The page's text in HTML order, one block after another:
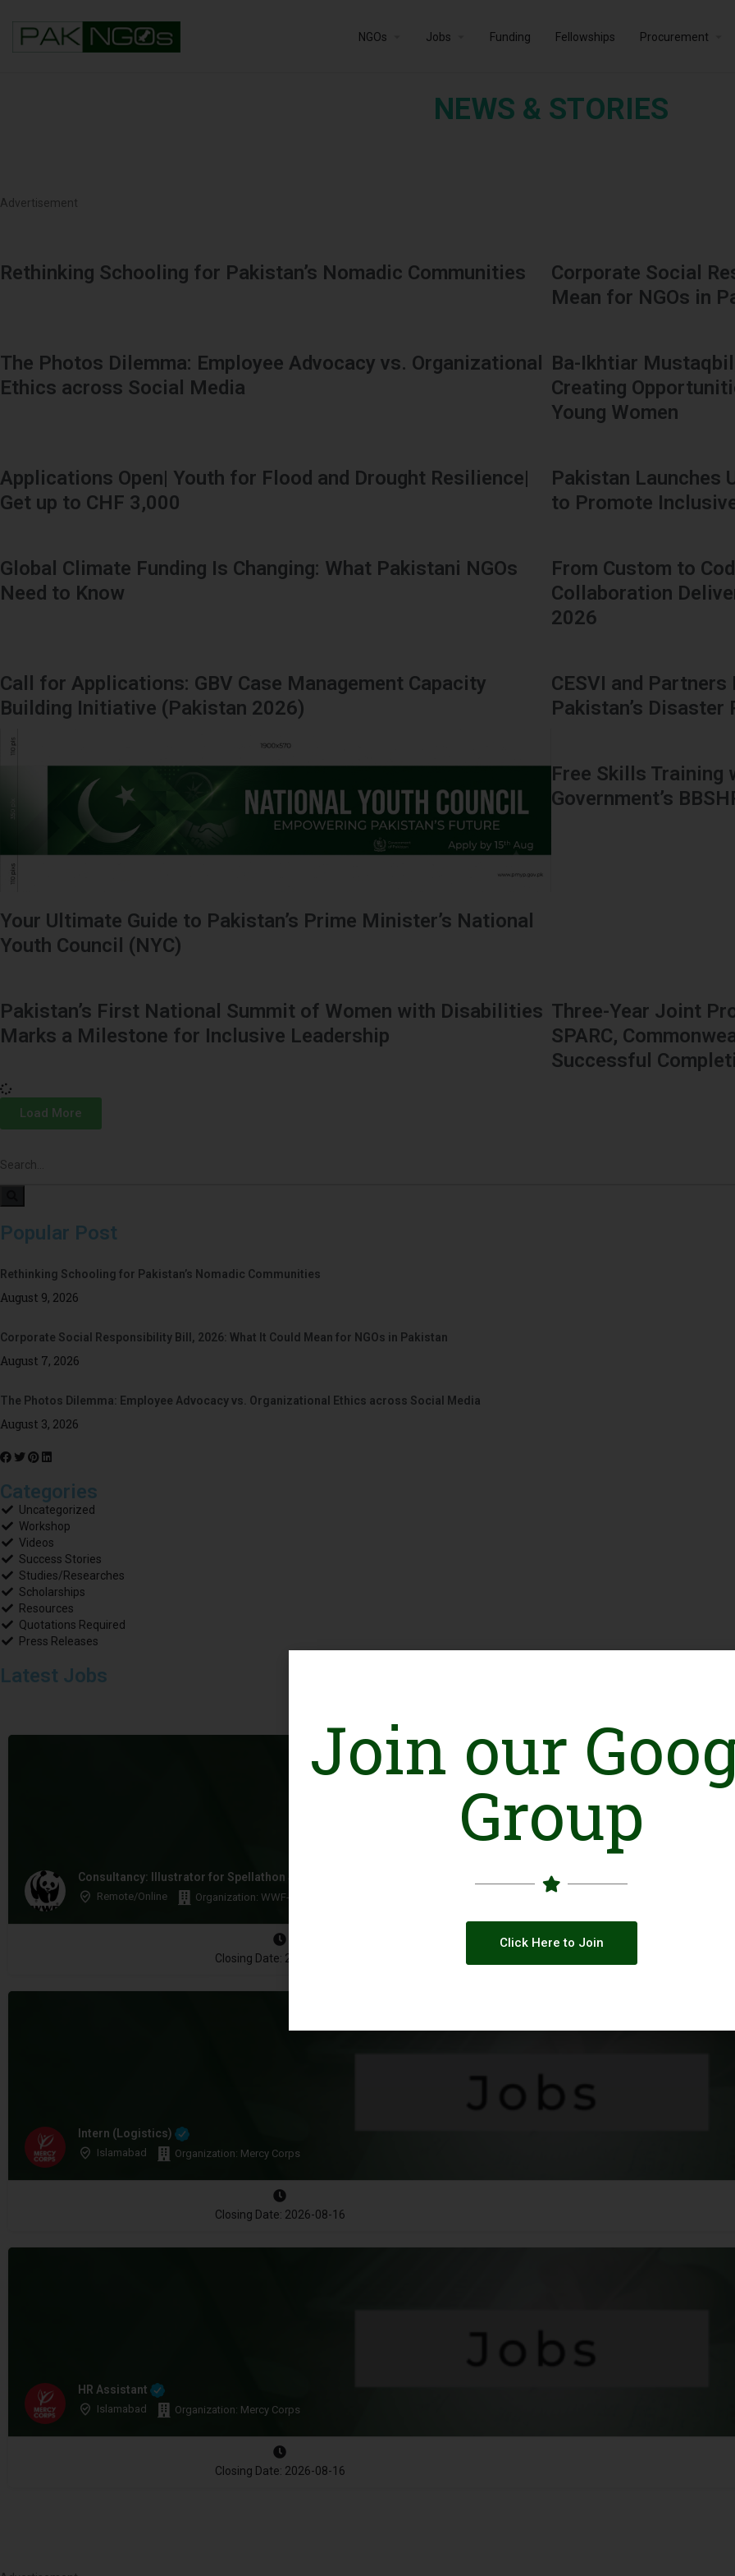
NGOs Jobs Funding Fellowships Procurement
NEWS & STORIES
Advertisement
Rethinking Schooling for Pakistan’s Nomadic Communities
Corporate Social
Mean for NGOs in
The Photos Dilemma: Employee Advocacy vs. Organizational
Ethics across Social Media
Ba-Ikhtiar
Creating
Young Women
Applications Open| Youth for Flood and Drought Resilience|
Get up to CHF 3,000
Pakistan Launches
to Promote
Global Climate Funding Is Changing: What Pakistani NGOs
Need to Know
From Custom to
Collaboration
2026
Call for Applications: GBV Case Management Capacity
Building Initiative (Pakistan 2026)
CESVI and
Pakistan’s Disaster
Your Ultimate Guide to Pakistan’s Prime Minister’s National
Youth Council (NYC)
Free Skills Training
Government’s
Pakistan’s First National Summit of Women with Disabilities
Marks a Milestone for Inclusive Leadership
Three-Year Joint
SPARC,
Successful
Load More
Popular Post
Rethinking Schooling for Pakistan’s Nomadic Communities
August 9, 2026
Corporate Social Responsibility Bill, 2026: What It Could Mean for NGOs in Pakistan
August 7, 2026
The Photos Dilemma: Employee Advocacy vs. Organizational Ethics across Social Media
August 3, 2026
Categories
Uncategorized
Workshop
Videos
Success Stories
Studies/Researches
Scholarships
Resources
Quotations Required
Press Releases
Latest Jobs
Consultancy: Illustrator for Spellathon Storybooks
Remote/Online Organization: WWF-Pakistan
Closing Date: 2026-08-17
Intern (Logistics)
Islamabad Organization: Mercy Corps
Closing Date: 2026-08-16
HR Assistant
Islamabad Organization: Mercy Corps
Closing Date: 2026-08-16
Join our
Group
Click Here to Join